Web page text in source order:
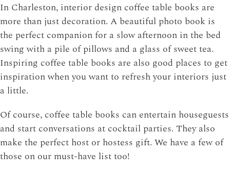
In Charleston, interior design coffee table books are
more than just decoration. A beautiful photo book is
the perfect companion for a slow afternoon in the bed
swing with a pile of pillows and a glass of sweet tea.
Inspiring coffee table books are also good places to get
inspiration when you want to refresh your interiors just
a little.
Of course, coffee table books can entertain houseguests
and start conversations at cocktail parties. They also
make the perfect host or hostess gift. We have a few of
those on our must-have list too!